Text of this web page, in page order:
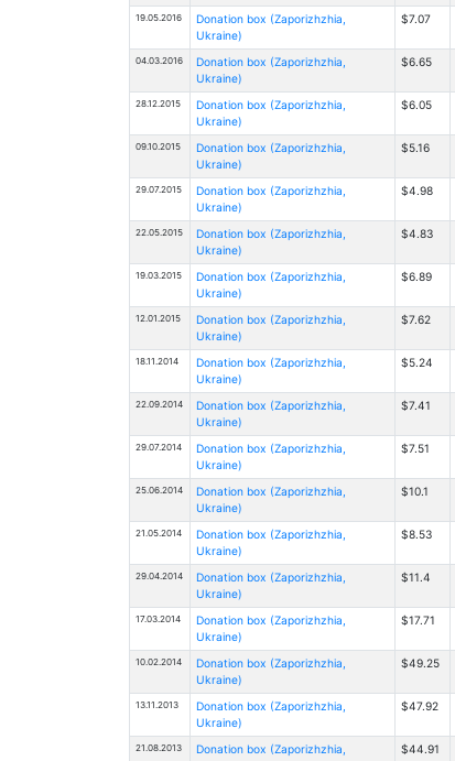
19.05.2016
Donation box (Zaporizhzhia,
Ukraine)
$7.07
04.03.2016
Donation box (Zaporizhzhia,
Ukraine)
$6.65
28.12.2015
Donation box (Zaporizhzhia,
Ukraine)
$6.05
09.10.2015
Donation box (Zaporizhzhia,
Ukraine)
$5.16
29.07.2015
Donation box (Zaporizhzhia,
Ukraine)
$4.98
22.05.2015
Donation box (Zaporizhzhia,
Ukraine)
$4.83
19.03.2015
Donation box (Zaporizhzhia,
Ukraine)
$6.89
12.01.2015
Donation box (Zaporizhzhia,
Ukraine)
$7.62
18.11.2014
Donation box (Zaporizhzhia,
Ukraine)
$5.24
22.09.2014
Donation box (Zaporizhzhia,
Ukraine)
$7.41
29.07.2014
Donation box (Zaporizhzhia,
Ukraine)
$7.51
25.06.2014
Donation box (Zaporizhzhia,
Ukraine)
$10.1
21.05.2014
Donation box (Zaporizhzhia,
Ukraine)
$8.53
29.04.2014
Donation box (Zaporizhzhia,
Ukraine)
$11.4
17.03.2014
Donation box (Zaporizhzhia,
Ukraine)
$17.71
10.02.2014
Donation box (Zaporizhzhia,
Ukraine)
$49.25
13.11.2013
Donation box (Zaporizhzhia,
Ukraine)
$47.92
21.08.2013
Donation box (Zaporizhzhia,
$44.91